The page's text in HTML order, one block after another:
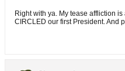
Right with ya. My tease affliction
CIRCLED our first President. And